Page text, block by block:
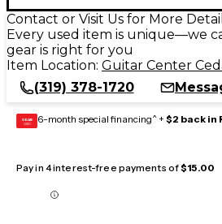
Contact or Visit Us for More
Every used item is unique—we
gear is right for you
Item Location: Guitar Center
(319) 378-1720
GEAR
CARD 6-month special financing^ + $2 back in
Pay in 4 interest-free payments of$15.00